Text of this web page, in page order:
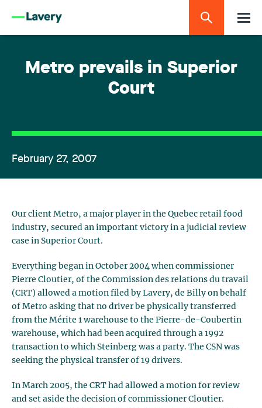
Metro prevails in Superior
Court
February 27, 2007
Our client Metro, a major player in the Quebec retail food
industry, secured an important victory in a judicial review
case in Superior Court.
Everything began in October 2004 when commissioner
Pierre Cloutier, of the Commission des relations du travail
(CRT) allowed a motion filed by Lavery, de Billy on behalf
of Metro asking that no driver be physically transferred
from the Mérite 1 warehouse to the Pierre-de-Coubertin
warehouse, which had been acquired through a 1992
transaction to which Steinberg was a party. The CSN was
seeking the physical transfer of 19 drivers.
In March 2005, the CRT had allowed a motion for review
and set aside the decision of commissioner Cloutier.